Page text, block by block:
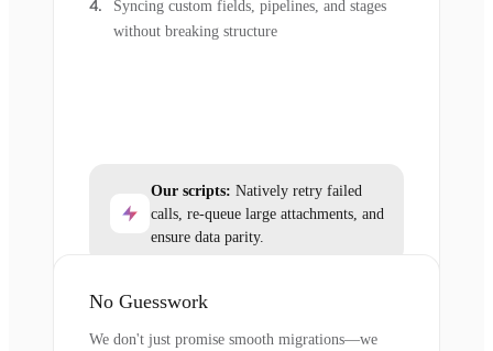
Syncing custom fields, pipelines, and stages
without breaking structure
Our scripts: Natively retry failed
calls, re-queue large attachments, and
ensure data parity.
No Guesswork
We don't just promise smooth migrations—we